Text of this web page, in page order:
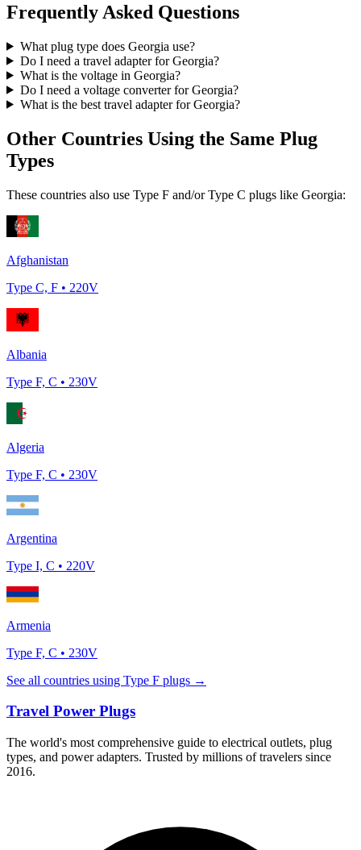
Frequently Asked Questions
What plug type does Georgia use?
Do I need a travel adapter forGeorgia?
What is the voltage in Georgia?
Do I need a voltage converter forGeorgia?
What is the best travel adapter forGeorgia?
Other Countries Using the Same Plug
Types
These countries also use Type F and/or Type C plugs like Georgia:
Afghanistan
Type C, F • 220V
Albania
Type F, C • 230V
Algeria
Type F, C • 230V
Argentina
Type I, C • 220V
Armenia
Type F, C • 230V
See all countries using Type F plugs →
Travel Power Plugs
The world's most comprehensive guide to electrical outlets, plug
types, and power adapters. Trusted by millions of travelers since
2016.